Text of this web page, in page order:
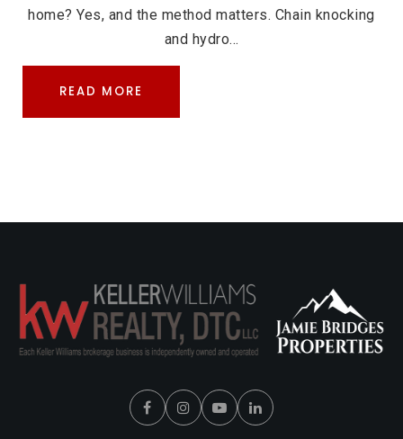
home? Yes, and the method matters. Chain knocking
and hydro…
READ MORE